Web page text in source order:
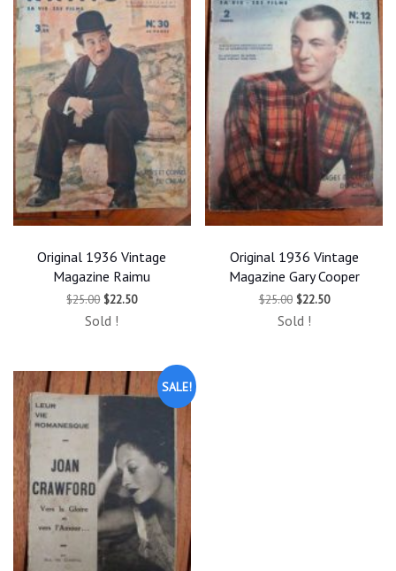
Original 1936 Vintage
Magazine Raimu
$25.00 Original
was:
$22.50Current
Sold !
Original 1936 Vintage
Magazine Gary Cooper
$25.00 Original
was:
$22.50Current
Sold !
SALE!